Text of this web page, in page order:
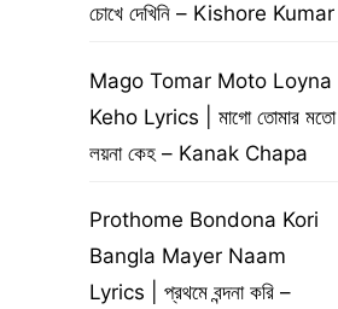
চোখে দেখিনি – Kishore Kumar
Mago Tomar Moto Loyna
Keho Lyrics | মাগো তোমার মতো
লয়না কেহ – Kanak Chapa
Prothome Bondona Kori
Bangla Mayer Naam
Lyrics | প্রথমে বন্দনা করি –